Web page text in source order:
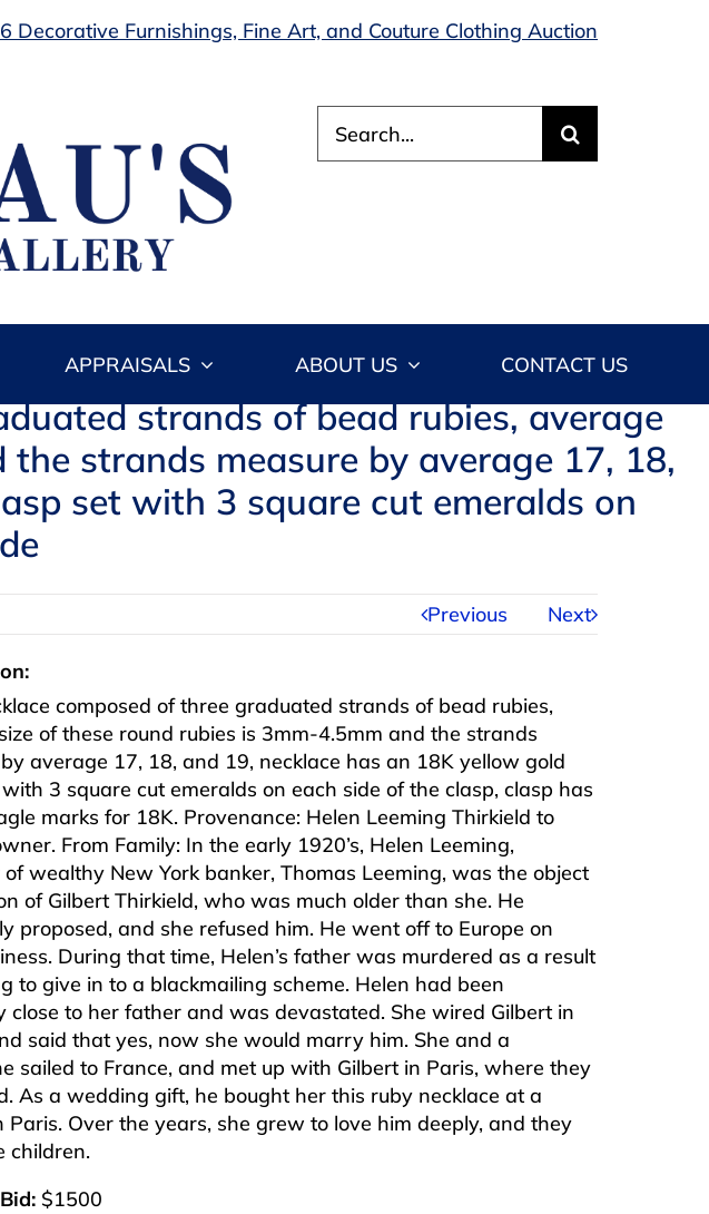
Decorative Furnishings, Fine Art, and Couture Clothing Auction
for:
APPRAISALS ABOUT US CONTACT US
strands of bead rubies, average
strands measure by average 17, 18,
set with 3 square cut emeralds on
Previous Next
composed of three graduated strands of bead rubies,
of these round rubies is 3mm-4.5mm and the strands
average 17, 18, and 19, necklace has an 18K yellow gold
3 square cut emeralds on each side of the clasp, clasp has
marks for 18K. Provenance: Helen Leeming Thirkield to
From Family: In the early 1920’s, Helen Leeming,
wealthy New York banker, Thomas Leeming, was the object
of Gilbert Thirkield, who was much older than she. He
proposed, and she refused him. He went off to Europe on
During that time, Helen’s father was murdered as a result
to give in to a blackmailing scheme. Helen had been
close to her father and was devastated. She wired Gilbert in
said that yes, now she would marry him. She and a
sailed to France, and met up with Gilbert in Paris, where they
As a wedding gift, he bought her this ruby necklace at a
Paris. Over the years, she grew to love him deeply, and they
children.
$1500